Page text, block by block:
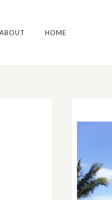
ABOUT HOME